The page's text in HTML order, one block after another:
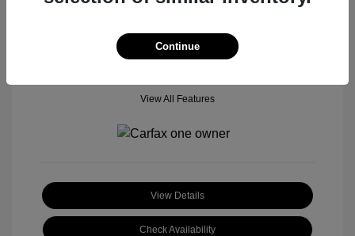
Location: John Hinderer Honda Powerstore
View All Features
View Details
Check Availability
Continue